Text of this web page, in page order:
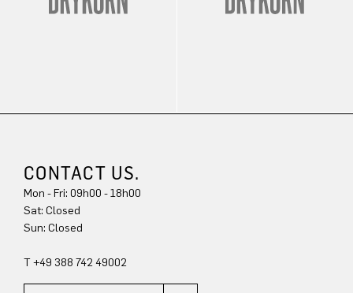
CONTACT US.
Mon - Fri: 09h00 - 18h00
Sat: Closed
Sun: Closed
T +49 388 742 49002